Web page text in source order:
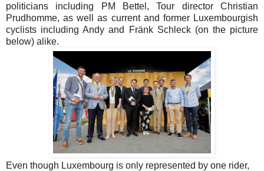
politicians including PM Bettel, Tour director Christian
Prudhomme, as well as current and former Luxembourgish
cyclists including Andy and Fränk Schleck (on the picture
below) alike.
Even though Luxembourg is only represented by one rider,